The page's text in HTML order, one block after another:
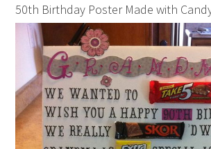
50th Birthday Poster Made with